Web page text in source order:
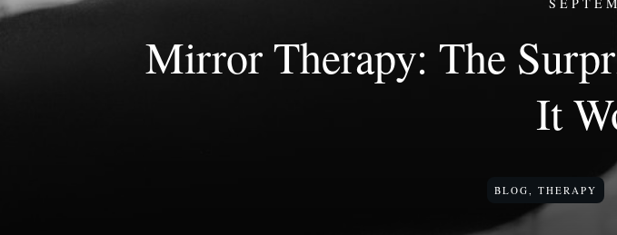
Mirror Therapy: The
It
BLOG, THERAPY